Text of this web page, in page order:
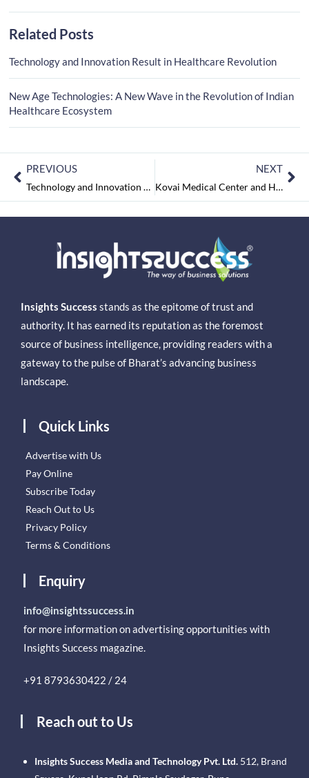
Related Posts
Technology and Innovation Result in Healthcare Revolution
New Age Technologies: A New Wave in the Revolution of Indian
Healthcare Ecosystem
PREVIOUS
Technology and Innovation Result in Healthcare Revolution
NEXT
Kovai Medical Center and Hospital: Pioneer in Delivering Qualitative and Advanced Healthcare Facilities
Insights Success stands as the epitome of trust and
authority. It has earned its reputation as the foremost
source of business intelligence, providing readers with a
gateway to the pulse of Bharat’s advancing business
landscape.
Quick Links
Advertise with Us
Pay Online
Subscribe Today
Reach Out to Us
Privacy Policy
Terms & Conditions
Enquiry
info@insightssuccess.in
for more information on advertising opportunities with
Insights Success magazine.
+91 8793630422 / 24
Reach out to Us
Insights Success Media and Technology Pvt. Ltd. 512, Brand